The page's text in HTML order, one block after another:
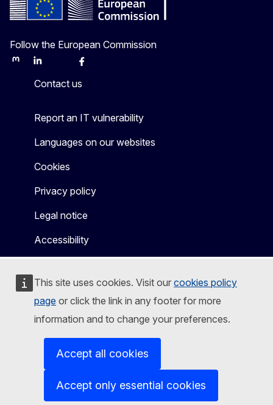
This site uses cookies. Visit our cookies policy
page or click the link in any footer for more
information and to change your preferences.
Accept all cookies
Accept only essential cookies
Follow the European Commission
MastodonLinkedInBlueskyFacebook
Contact us
Report an IT vulnerability
Languages on our websites
Cookies
Privacy policy
Legal notice
Accessibility